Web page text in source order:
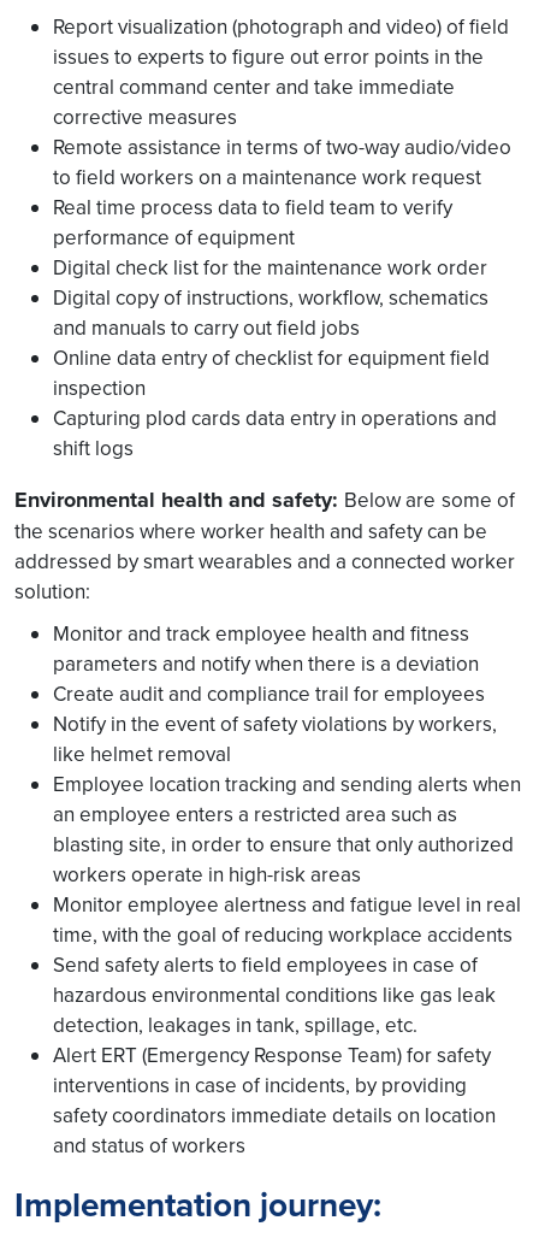
Report visualization (photograph and video) of field
issues to experts to figure out error points in the
central command center and take immediate
corrective measures
Remote assistance in terms of two-way audio/video
to field workers on a maintenance work request
Real time process data to field team to verify
performance of equipment
Digital check list for the maintenance work order
Digital copy of instructions, workflow, schematics
and manuals to carry out field jobs
Online data entry of checklist for equipment field
inspection
Capturing plod cards data entry in operations and
shift logs
Environmental health and safety: Below are some of
the scenarios where worker health and safety can be
addressed by smart wearables and a connected worker
solution:
Monitor and track employee health and fitness
parameters and notify when there is a deviation
Create audit and compliance trail for employees
Notify in the event of safety violations by workers,
like helmet removal
Employee location tracking and sending alerts when
an employee enters a restricted area such as
blasting site, in order to ensure that only authorized
workers operate in high-risk areas
Monitor employee alertness and fatigue level in real
time, with the goal of reducing workplace accidents
Send safety alerts to field employees in case of
hazardous environmental conditions like gas leak
detection, leakages in tank, spillage, etc.
Alert ERT (Emergency Response Team) for safety
interventions in case of incidents, by providing
safety coordinators immediate details on location
and status of workers
Implementation journey: